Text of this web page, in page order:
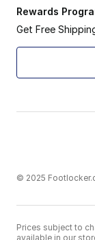
Rewards
Get Free
© 2025
Prices subject to
available in our